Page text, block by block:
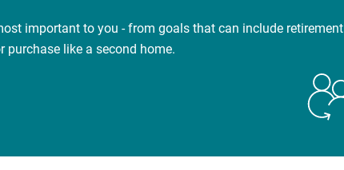
important to you - from goals that can include retirement
purchase like a second home.